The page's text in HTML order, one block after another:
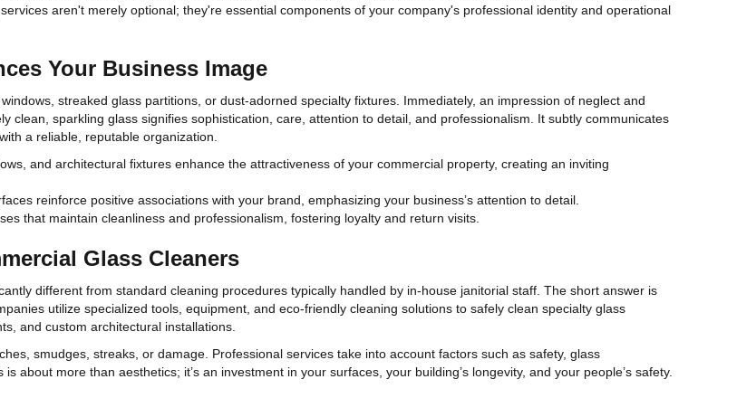
aren't merely optional; they're essential components of your company's professional identity and operational
Your Business Image
streaked glass partitions, or dust-adorned specialty fixtures. Immediately, an impression of neglect and
clean, sparkling glass signifies sophistication, care, attention to detail, and professionalism. It subtly communicates
a reliable, reputable organization.
and architectural fixtures enhance the attractiveness of your commercial property, creating an inviting
reinforce positive associations with your brand, emphasizing your business’s attention to detail.
that maintain cleanliness and professionalism, fostering loyalty and return visits.
Glass Cleaners
different from standard cleaning procedures typically handled by in-house janitorial staff. The short answer is
utilize specialized tools, equipment, and eco-friendly cleaning solutions to safely clean specialty glass
and custom architectural installations.
smudges, streaks, or damage. Professional services take into account factors such as safety, glass
about more than aesthetics; it’s an investment in your surfaces, your building’s longevity, and your people’s safety.